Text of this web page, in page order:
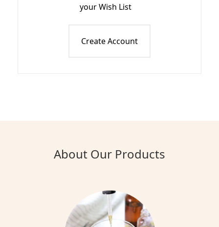
your Wish List
Create Account
About Our Products